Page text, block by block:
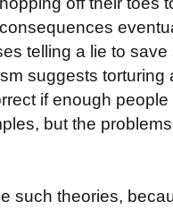
telling a lie to
suggests
if enough
but the
such theories,